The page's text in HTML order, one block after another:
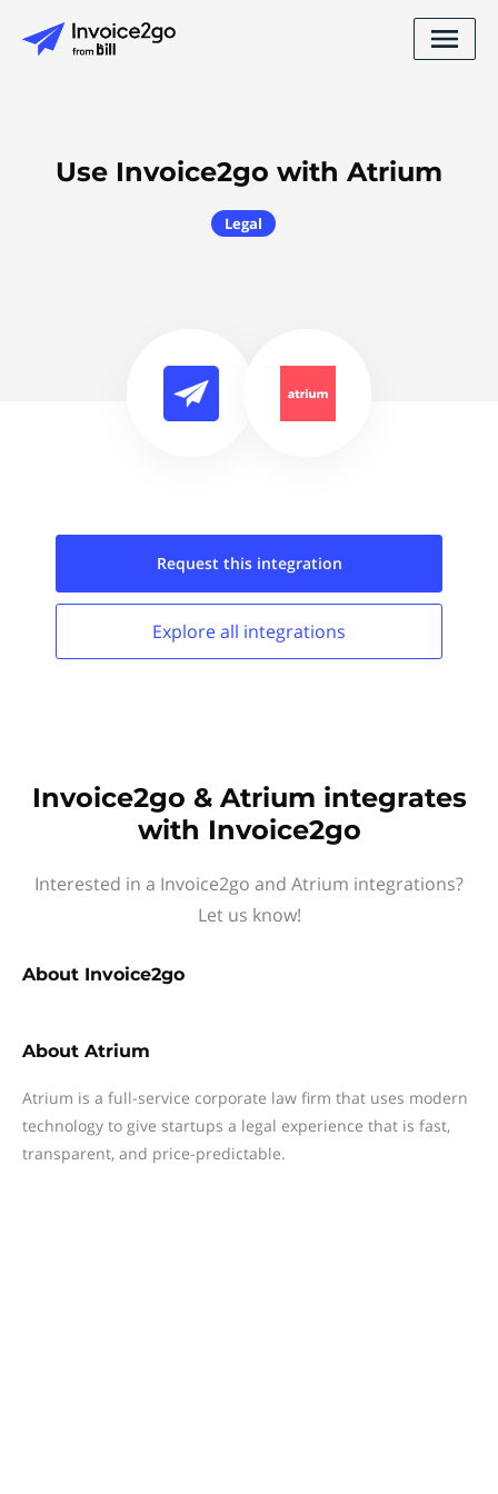
Use Invoice2go with Atrium
Legal
Request this integration
Explore all integrations
Invoice2go & Atrium integrates
with Invoice2go
Interested in a Invoice2go and Atrium integrations?
Let us know!
About Invoice2go
About Atrium
Atrium is a full-service corporate law firm that uses modern
technology to give startups a legal experience that is fast,
transparent, and price-predictable.